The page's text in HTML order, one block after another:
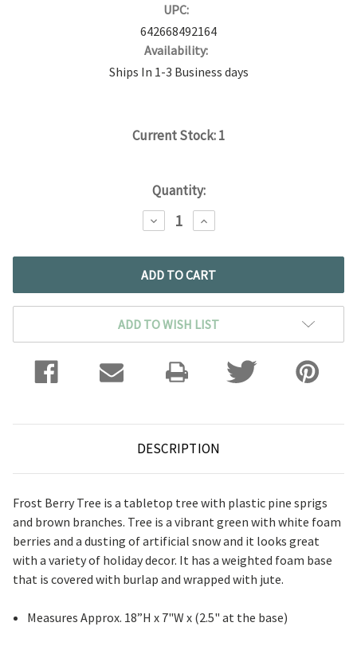
UPC:
642668492164
Availability:
Ships In 1-3 Business days
Current Stock:1
Quantity:
DECREASE
QUANTITY:
INCREASE
QUANTITY:
ADD TO WISH LIST
DESCRIPTION
Frost Berry Tree is a tabletop tree with plastic pine sprigs
and brown branches. Tree is a vibrant green with white foam
berries and a dusting of artificial snow and it looks great
with a variety of holiday decor. It has a weighted foam base
that is covered with burlap and wrapped with jute.
Measures Approx. 18”H x 7"W x (2.5" at the base)